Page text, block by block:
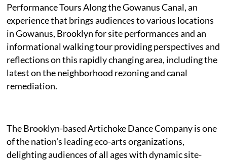
Performance Tours Along the Gowanus Canal, an
experience that brings audiences to various locations
in Gowanus, Brooklyn for site performances and an
informational walking tour providing perspectives and
reflections on this rapidly changing area, including the
latest on the neighborhood rezoning and canal
remediation.
The Brooklyn-based Artichoke Dance Company is one
of the nation's leading eco-arts organizations,
delighting audiences of all ages with dynamic site-